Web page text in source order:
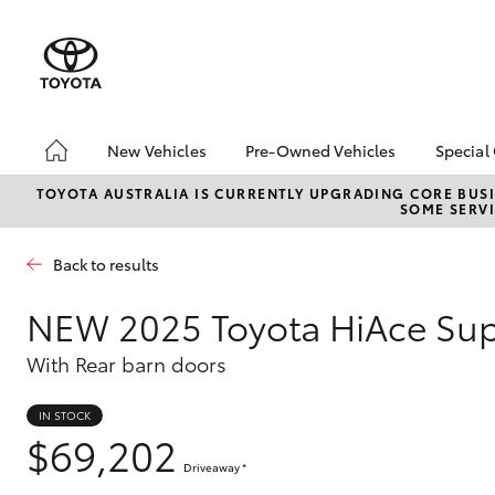
New Vehicles
Hatch & Sedans
SUVs & 4WDs
Pre-Owned Vehicles
Pre-Owned Vehicles
Demo Vehicles
Sell My Car
Canberra Toyota Pre-
Special
TOYOTA AUSTRALIA IS CURRENTLY UPGRADING CORE
SOME
Back to results
NEW 2025 Toyota HiAce
With Rear barn doors
IN STOCK
$69,202 Driveaway*